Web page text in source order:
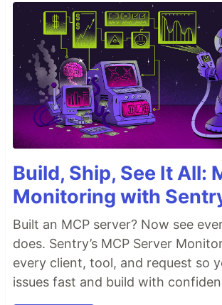
Build, Ship, See It All:
Monitoring with
Built an MCP server? Now see
does. Sentry’s MCP Server
every client, tool, and request so
issues fast and build with